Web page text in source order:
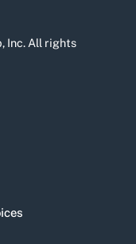
Inc. All rights